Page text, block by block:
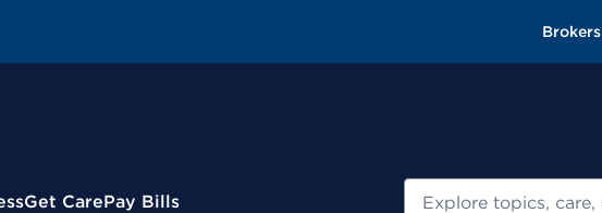
Brokers
Get CarePay Bills Search